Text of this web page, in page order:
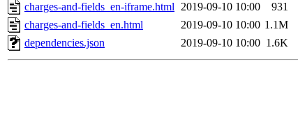
charges-and-fields_en-iframe.html 2019-09-10 10:00
931
charges-and-fields_en.html
2019-09-10 10:00 1.1M
dependencies.json
2019-09-10 10:00 1.6K